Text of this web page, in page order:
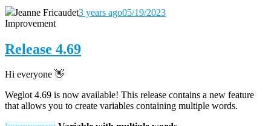
Jeanne Fricaudet3 years ago05/19/2023
Improvement
Release 4.69
Hi everyone 👋
Weglot 4.69 is now available! This release contains a new feature
that allows you to create variables containing multiple words.